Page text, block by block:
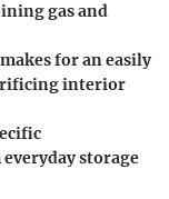
gas and
for an easily
interior
storage